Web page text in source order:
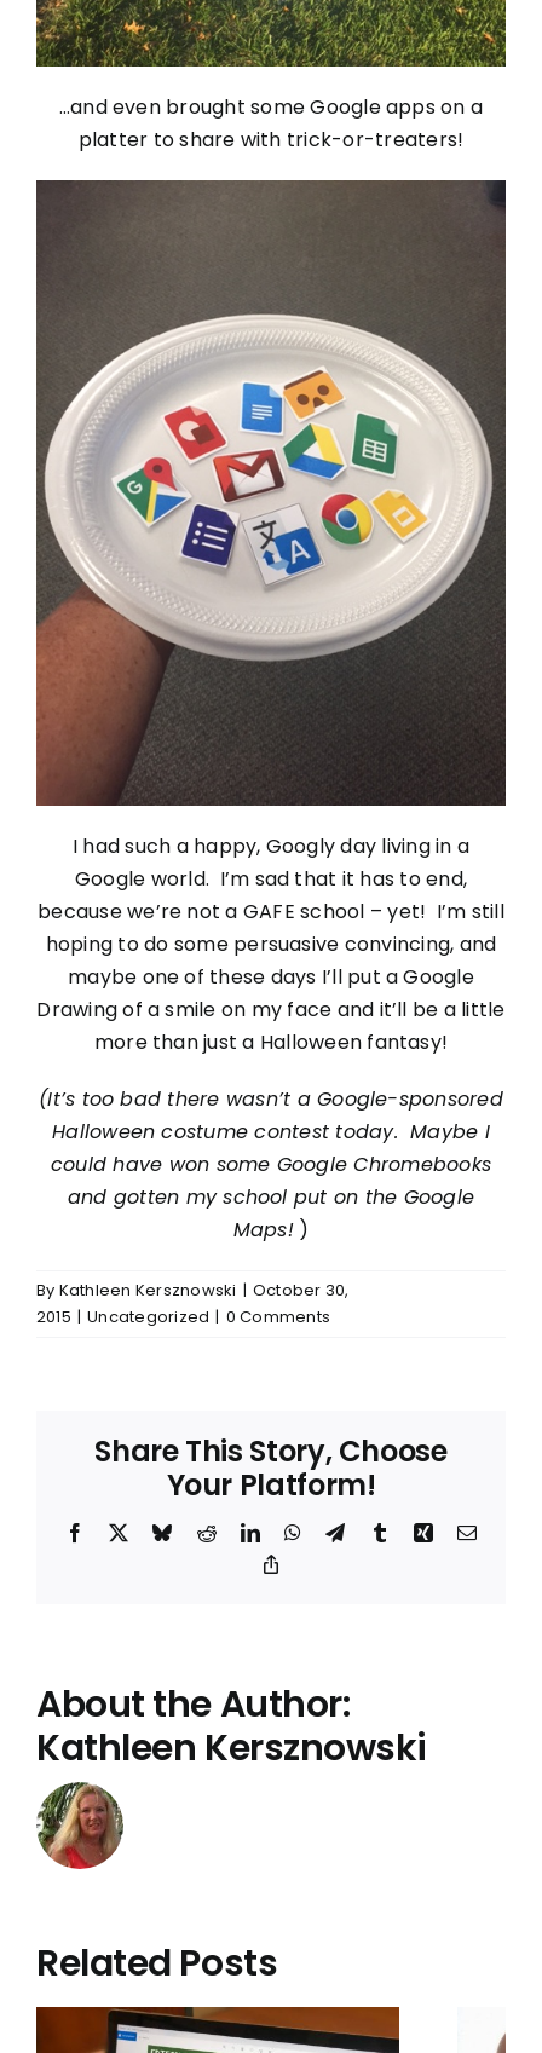
…and even brought some Google apps on a
platter to share with trick-or-treaters!
I had such a happy, Googly day living in a
Google world. I’m sad that it has to end,
because we’re not a GAFE school – yet! I’m still
hoping to do some persuasive convincing, and
maybe one of these days I’ll put a Google
Drawing of a smile on my face and it’ll be a little
more than just a Halloween fantasy!
(It’s too bad there wasn’t a Google-sponsored
Halloween costume contest today. Maybe I
could have won some Google Chromebooks
and gotten my school put on the Google
Maps!)
By Kathleen Kersznowski | October 30,
2015 | Uncategorized | 0 Comments
Share This Story, Choose
Your Platform!
Facebook BlueskyRedditLinkedInWhatsApp
TelegramTumblrXing Email
About the Author:
Kathleen Kersznowski
Related Posts